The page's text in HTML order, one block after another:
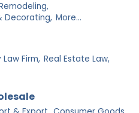
Decorating, More...
Firm, Real Estate Law,